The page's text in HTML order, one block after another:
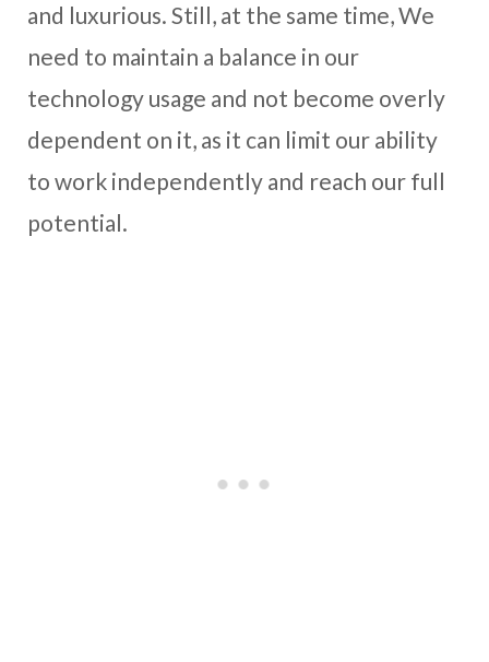
and luxurious. Still, at the same time, We
need to maintain a balance in our
technology usage and not become overly
dependent on it, as it can limit our ability
to work independently and reach our full
potential.